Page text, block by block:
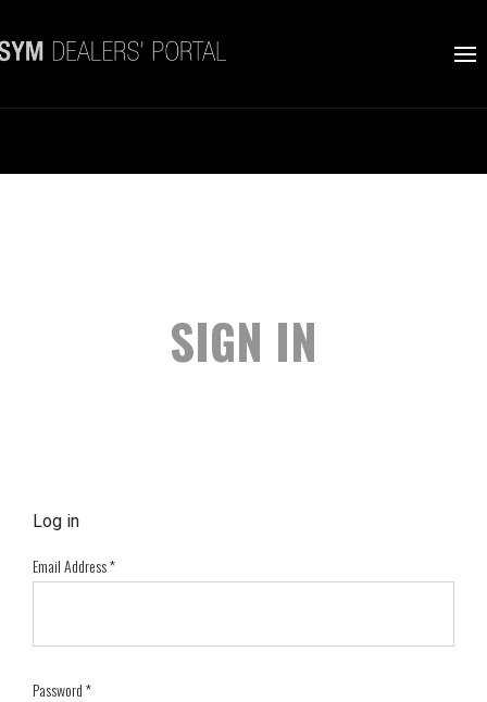
SIGN IN
Log in
Email Address*
Password*